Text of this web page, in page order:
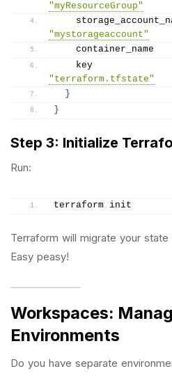
"myResourceGroup"
"mystorageaccount"
container_name
"terraform.tfstate"
}
}
Step 3: Initialize
Run:
terraform init
Terraform will migrate your
Easy peasy!
Workspaces:
Environments
Do you have separate